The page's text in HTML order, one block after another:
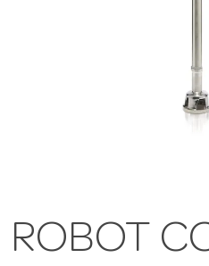
ROBOT